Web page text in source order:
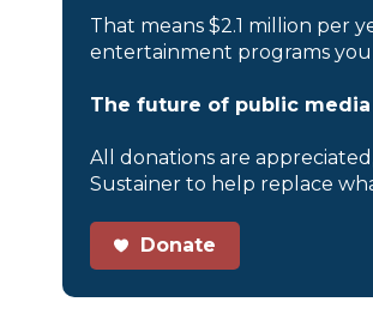
That means $2.1 million per
entertainment programs you
The future of public
All donations are
Sustainer to help replace
Donate